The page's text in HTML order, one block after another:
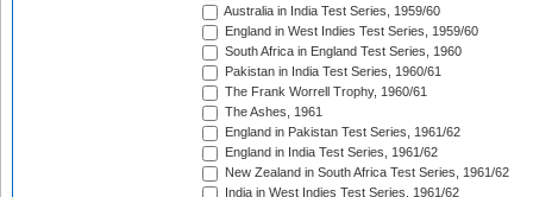
Australia in India Test Series, 1959/60
England in West Indies Test Series, 1959/60
South Africa in England Test Series, 1960
Pakistan in India Test Series, 1960/61
The Frank Worrell Trophy, 1960/61
The Ashes, 1961
England in Pakistan Test Series, 1961/62
England in India Test Series, 1961/62
New Zealand in South Africa Test Series, 1961/62
India in West Indies Test Series, 1961/62